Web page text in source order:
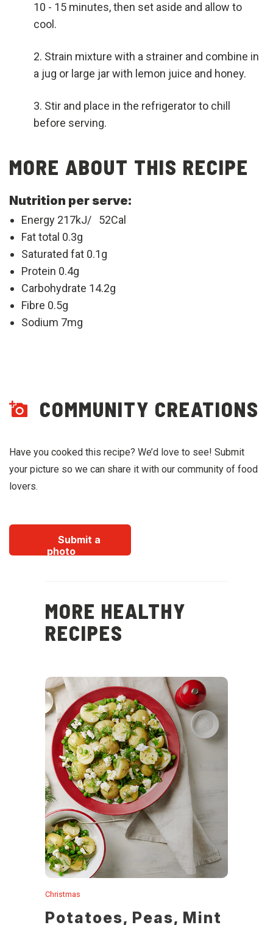
10 - 15 minutes, then set aside and allow to
cool.
Strain mixture with a strainer and combine in
a jug or large jar with lemon juice and honey.
Stir and place in the refrigerator to chill
before serving.
MORE ABOUT THIS RECIPE
Nutrition per serve:
Energy 217kJ/ 52Cal
Fat total 0.3g
Saturated fat 0.1g
Protein 0.4g
Carbohydrate 14.2g
Fibre 0.5g
Sodium 7mg
COMMUNITY CREATIONS
Have you cooked this recipe? We’d love to see! Submit
your picture so we can share it with our community of food
lovers.
Submit a
photo
MORE HEALTHY
RECIPES
Christmas
Potatoes, Peas, Mint